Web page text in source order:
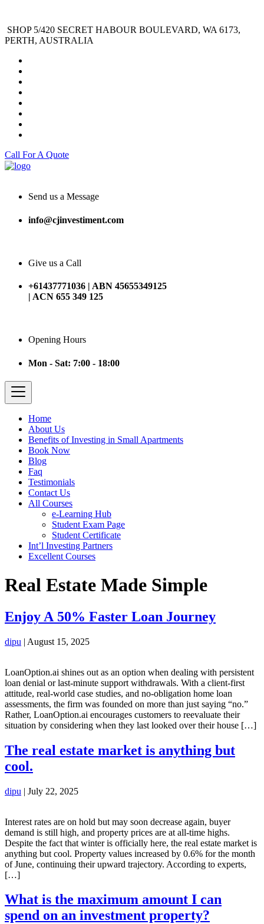
SHOP 5/420 SECRET HABOUR BOULEVARD, WA 6173,
PERTH, AUSTRALIA
Call For A Quote
Send us a Message
info@cjinvestiment.com
Give us a Call
+61437771036 | ABN 45655349125
| ACN 655 349 125
Opening Hours
Mon - Sat: 7:00 - 18:00
Home
About Us
Benefits of Investing in Small Apartments
Book Now
Blog
Faq
Testimonials
Contact Us
All Courses
e-Learning Hub
Student Exam Page
Student Certificate
Int’l Investing Partners
Excellent Courses
Real Estate Made Simple
Enjoy A 50% Faster Loan Journey
dipu | August 15, 2025
LoanOption.ai shines out as an option when dealing with persistent
loan denial or last-minute support withdrawals. With a client-first
attitude, real-world case studies, and no-obligation home loan
assessments, the firm was founded on more than just saying “no.”
Rather, LoanOption.ai encourages customers to reevaluate their
situation by considering when they last looked over their house […]
The real estate market is anything but
cool.
dipu | July 22, 2025
Interest rates are on hold but may soon decrease again, buyer
demand is still high, and property prices are at all-time highs.
Despite the fact that winter is officially here, the real estate market is
anything but cool. Property values increased by 0.6% for the month
of June, continuing their upward trajectory. According to experts,
[…]
What is the maximum amount I can
spend on an investment property?